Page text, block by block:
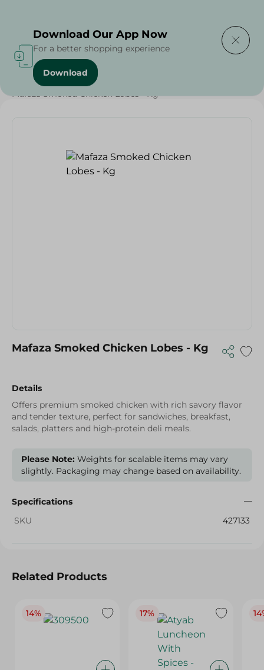
Home / Cold Cuts & Deli
Mafaza Smoked Chicken Lobes - Kg
Mafaza Smoked Chicken Lobes - Kg
Details
Offers premium smoked chicken with rich savory flavor
and tender texture, perfect for sandwiches, breakfast,
salads, platters and high-protein deli meals.
Please Note: Weights for scalable items may vary
slightly. Packaging may change based on availability.
Specifications
SKU
427133
Related Products
14% 17%
Download Our App Now
For a better shopping experience
Download